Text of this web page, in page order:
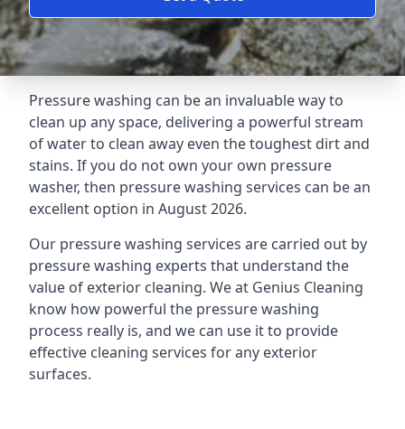
Pressure washing can be an invaluable way to
clean up any space, delivering a powerful stream
of water to clean away even the toughest dirt and
stains. If you do not own your own pressure
washer, then pressure washing services can be an
excellent option in August 2026.
Our pressure washing services are carried out by
pressure washing experts that understand the
value of exterior cleaning. We at Genius Cleaning
know how powerful the pressure washing
process really is, and we can use it to provide
effective cleaning services for any exterior
surfaces.